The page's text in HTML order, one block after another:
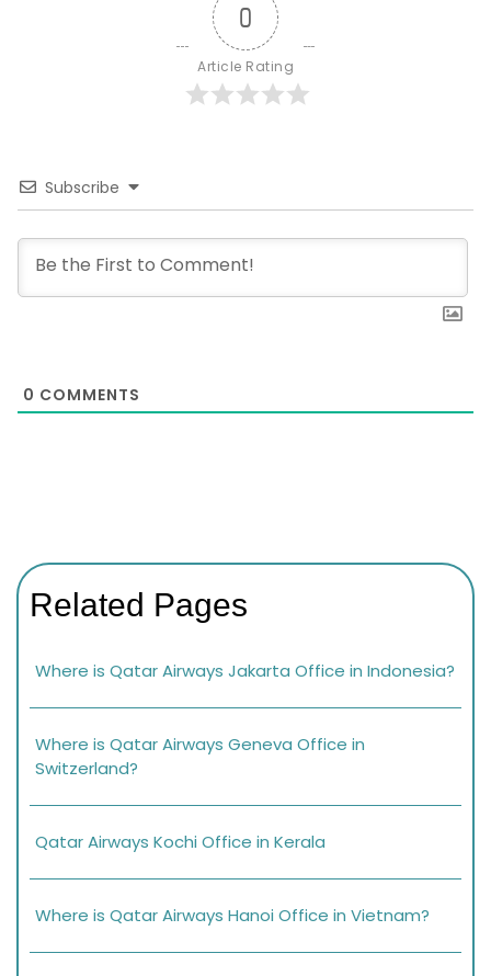
0
Article Rating
Subscribe
0 COMMENTS
Related Pages
Where is Qatar Airways Jakarta Office in Indonesia?
Where is Qatar Airways Geneva Office in
Switzerland?
Qatar Airways Kochi Office in Kerala
Where is Qatar Airways Hanoi Office in Vietnam?